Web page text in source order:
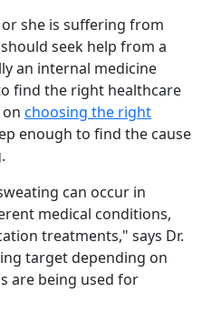
she is suffering from
seek help from a
an internal medicine
find the right healthcare
choosing the right
enough to find the cause
can occur in
medical conditions,
treatments," says Dr.
target depending on
are being used for